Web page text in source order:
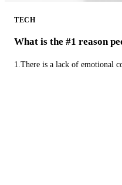
TECH
What is the #1 reason
1.There is a lack of emotional